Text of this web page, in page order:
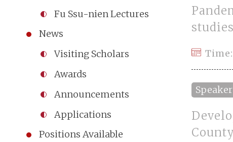
Fu Ssu-nien Lectures
News
Visiting Scholars
Awards
Announcements
Applications
Positions Available
Speaker